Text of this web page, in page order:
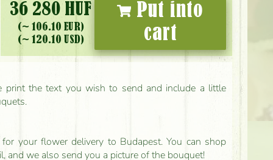
36 280 HUF
(~ 106.10 EUR)
(~ 120.10 USD)
Put into
cart
print the text you wish to send and include a little
your flower delivery to Budapest. You can shop
and we also send you a picture of the bouquet!